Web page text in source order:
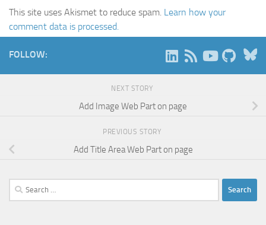
This site uses Akismet to reduce spam. Learn how your
comment data is processed.
FOLLOW:
NEXT STORY
Add Image Web Part on page
PREVIOUS STORY
Add Title Area Web Part on page
Search
for: